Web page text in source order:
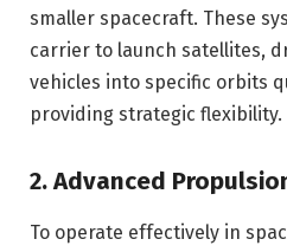
smaller spacecraft. These
carrier to launch satellites,
vehicles into specific orbits
providing strategic flexibility.
2. Advanced
To operate effectively in